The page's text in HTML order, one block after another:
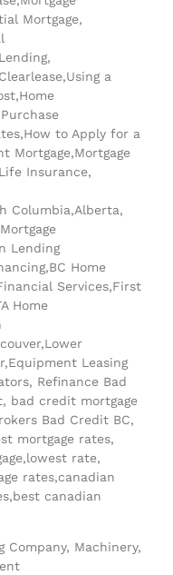
Mortgage,
a
to Apply for a
Mortgage,Mortgage
Insurance,
Columbia,Alberta,
Lending
Home
Services,First
Home
Leasing
Refinance Bad
bad credit mortgage
Bad Credit BC,
mortgage rates,
rate,
rates,canadian
canadian
Machinery,